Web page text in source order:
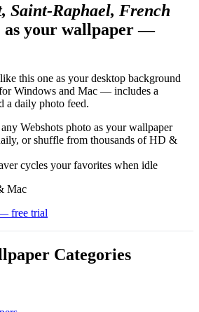
Saint-Raphael, French
as your wallpaper —
this one as your desktop background
Windows and Mac — includes a
a daily photo feed.
Webshots photo as your wallpaper
or shuffle from thousands of HD &
cycles your favorites when idle
Mac
free trial
Categories